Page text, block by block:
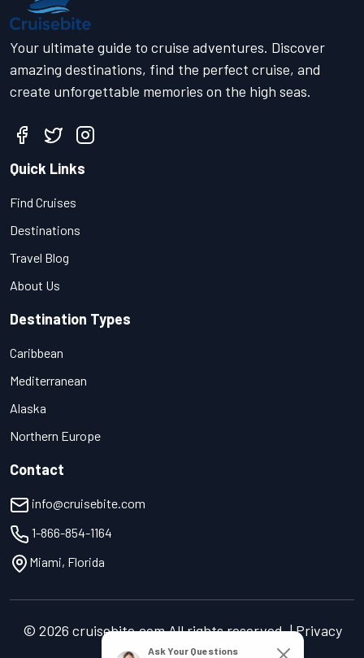
Your ultimate guide to cruise adventures. Discover
amazing destinations, find the perfect cruise, and
create unforgettable memories on the high seas.
Quick Links
Find Cruises
Destinations
Travel Blog
About Us
Destination Types
Caribbean
Mediterranean
Alaska
Northern Europe
Contact
info@cruisebite.com
1-866-854-1164
Miami, Florida
© 2026 cruisebite.com All rights reserved. | Privacy
Policy | Terms of Service
Ask Your Questions